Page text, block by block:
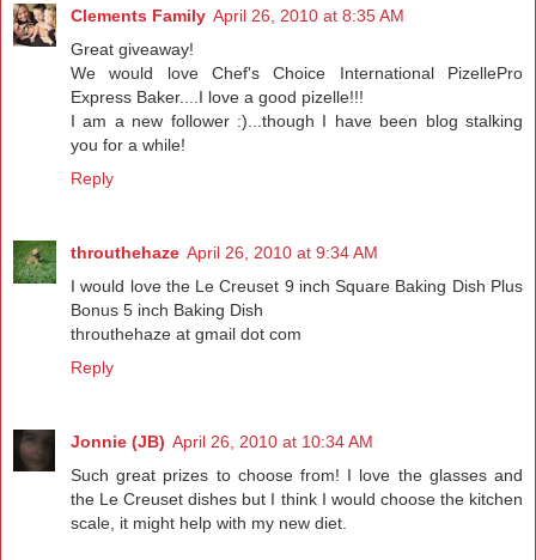
Clements Family April 26, 2010 at 8:35 AM
Great giveaway!
We would love Chef's Choice International PizellePro
Express Baker....I love a good pizelle!!!
I am a new follower :)...though I have been blog stalking
you for a while!
Reply
throuthehaze April 26, 2010 at 9:34 AM
I would love the Le Creuset 9 inch Square Baking Dish Plus
Bonus 5 inch Baking Dish
throuthehaze at gmail dot com
Reply
Jonnie (JB) April 26, 2010 at 10:34 AM
Such great prizes to choose from! I love the glasses and
the Le Creuset dishes but I think I would choose the kitchen
scale, it might help with my new diet.